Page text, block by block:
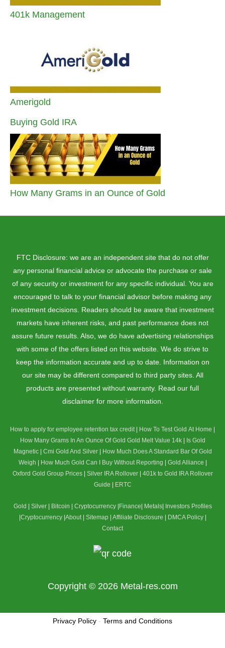
401k Management
Amerigold
Buying Gold IRA
How Many Grams in an Ounce of Gold
FTC Disclosure: we are an independent site that do not offer
any personal financial advice or advocate the purchase or sale
of any security or investment for any specific individual. You are
encouraged to talk to your financial advisor before making any
investment decisions. Readers should be aware that investment
markets have inherent risks, and past performance does not
assure future results. Also, we do have advertising relationships
with some of the offers listed on this website. We do strive to
keep the information accurate and up to date. Information on
our site may be different compared to third party sites. All
products are presented without warranty. Read our full
disclaimer for more information.
How to apply for employee retention tax credit | How To Test Gold At Home |
How Many Grams In An Ounce Of Gold Gold Melt Value 14k| Is Gold
Magnetic| Cmi Gold And Silver| How Much Does A Standard Bar Of Gold
Weigh | How Much Gold Can I Buy Without Reporting | Gold Alliance |
Oxford Gold Group Prices| Silver IRA Rollover| 401k to Gold IRA Rollover
Guide | ERTC
Gold | Silver| Bitcoin | Cryptocurrency|Finance| Metals| Investors Profiles
|Cryptocurrency|About| Sitemap| Affiliate Disclosure | DMCA Policy|
Contact
Copyright © 2026 Metal-res.com
Privacy Policy - Terms and Conditions